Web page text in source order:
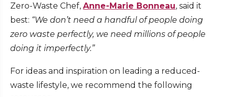
Zero-Waste Chef, Anne-Marie Bonneau, said it
best: “We don’t need a handful of people doing
zero waste perfectly, we need millions of people
doing it imperfectly.”
For ideas and inspiration on leading a reduced-
waste lifestyle, we recommend the following